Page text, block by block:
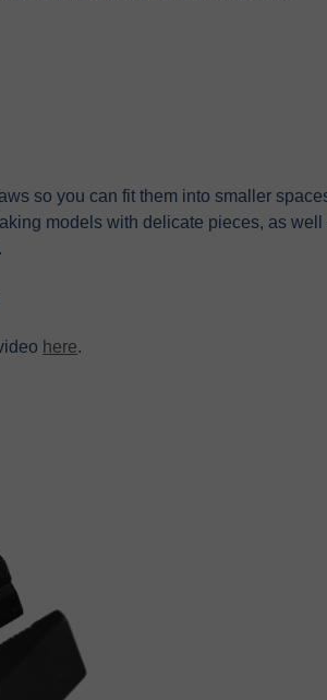
so you can fit them into smaller
models with delicate pieces, as
here.